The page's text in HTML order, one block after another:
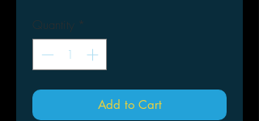
Quantity *
Add to Cart